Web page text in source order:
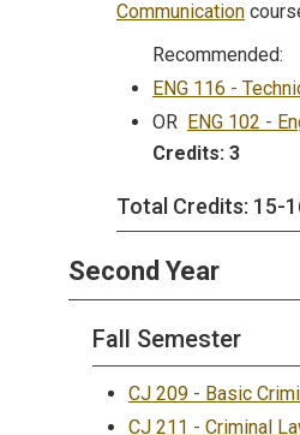
Communication
Recommended:
ENG 116 -
OR ENG 102 -
Credits: 3
Total Credits: 15-
Second Year
Fall Semester
CJ 209 - Basic
CJ 211 - Criminal